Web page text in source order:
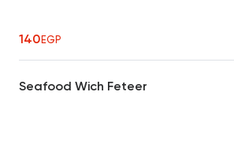
140EGP
Seafood Wich Feteer